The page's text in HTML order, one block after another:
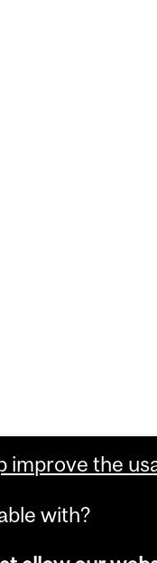
improve the
with?